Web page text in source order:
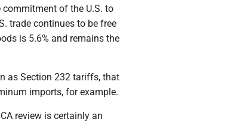
commitment of the U.S. to
trade continues to be free
is 5.6% and remains the
as Section 232 tariffs, that
imports, for example.
review is certainly an